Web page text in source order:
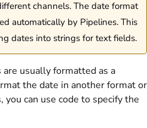
channels. The date format
automatically by Pipelines. This
dates into strings for text fields.
usually formatted as a
the date in another format or
can use code to specify the